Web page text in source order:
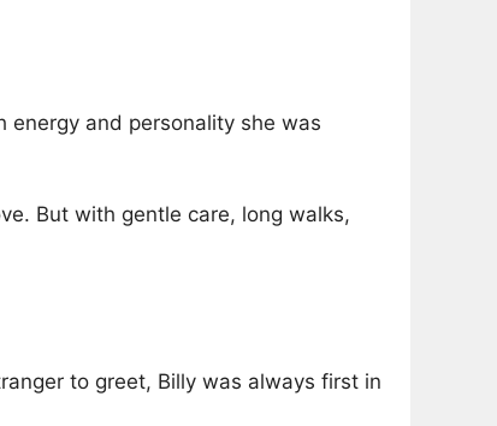
energy and personality she was
But with gentle care, long walks,
to greet, Billy was always first in